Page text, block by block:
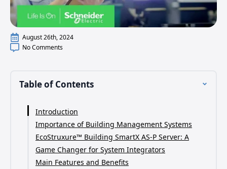
August 26th, 2024
No Comments
Table of Contents
Introduction
Importance of Building Management Systems
EcoStruxure™ Building SmartX AS-P Server: A
Game Changer for System Integrators
Main Features and Benefits